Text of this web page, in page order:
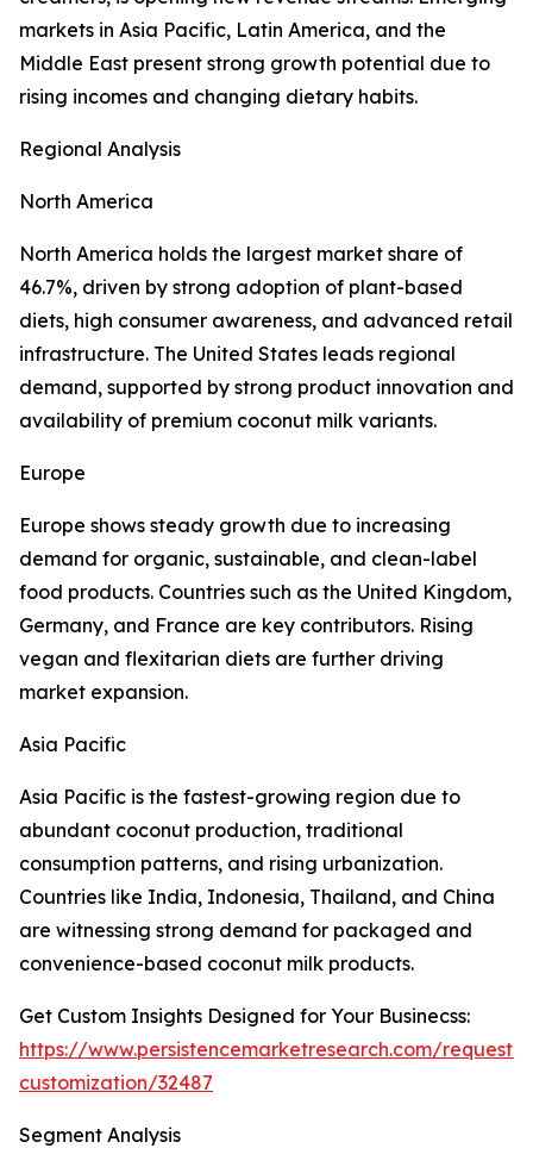
markets in Asia Pacific, Latin America, and the
Middle East present strong growth potential due to
rising incomes and changing dietary habits.
Regional Analysis
North America
North America holds the largest market share of
46.7%, driven by strong adoption of plant-based
diets, high consumer awareness, and advanced retail
infrastructure. The United States leads regional
demand, supported by strong product innovation and
availability of premium coconut milk variants.
Europe
Europe shows steady growth due to increasing
demand for organic, sustainable, and clean-label
food products. Countries such as the United Kingdom,
Germany, and France are key contributors. Rising
vegan and flexitarian diets are further driving
market expansion.
Asia Pacific
Asia Pacific is the fastest-growing region due to
abundant coconut production, traditional
consumption patterns, and rising urbanization.
Countries like India, Indonesia, Thailand, and China
are witnessing strong demand for packaged and
convenience-based coconut milk products.
Get Custom Insights Designed for Your Businecss:
https://www.persistencemarketresearch.com/request-
customization/32487
Segment Analysis